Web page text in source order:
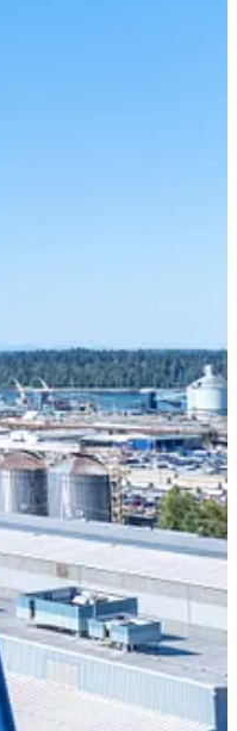
growth, and protect
science, and
Replacement at Canadian
the company is a
manage aging infrastructure,
our clients and the people
and future-
everywhere, so that